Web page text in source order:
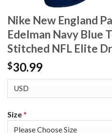
Nike New England
Edelman Navy Blue
Stitched NFL Elite
$30.99
Size*